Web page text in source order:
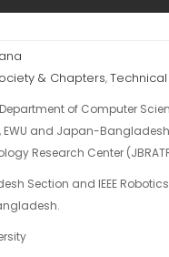
& Chapters,Technical
Department of Computer
EWU and Japan-
Research Center
Section and IEEE